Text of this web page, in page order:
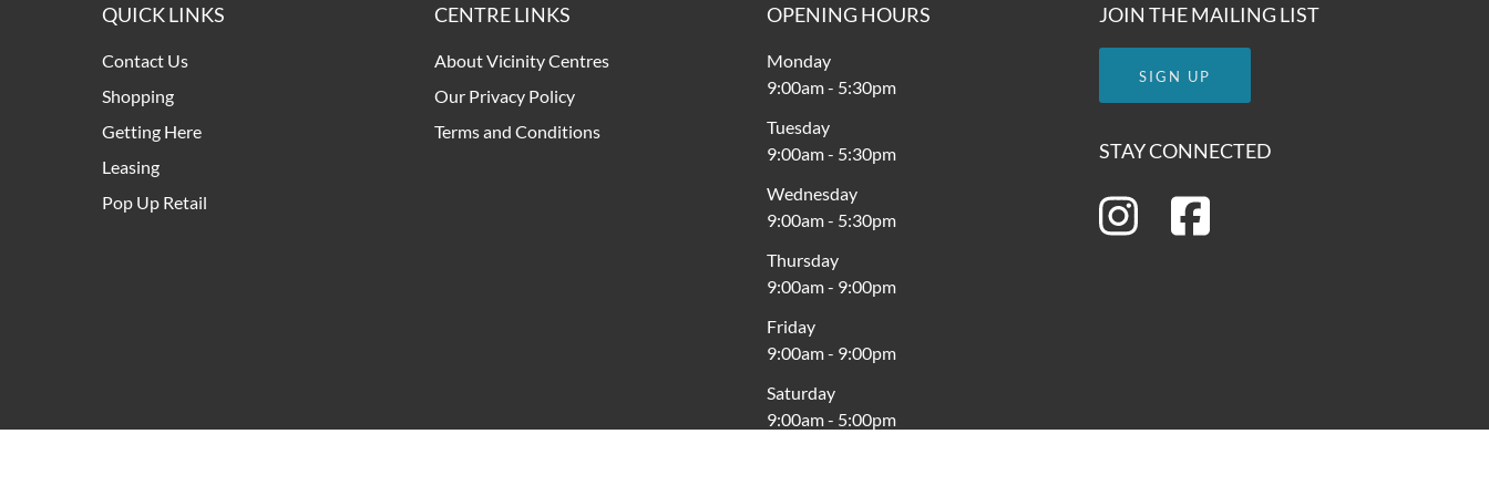
QUICK LINKS
Contact Us
Shopping
Getting Here
Leasing
Pop Up Retail
CENTRE LINKS
About Vicinity Centres
Our Privacy Policy
Terms and Conditions
OPENING HOURS
Monday
9:00am- 5:30pm
Tuesday
9:00am- 5:30pm
Wednesday
9:00am- 5:30pm
Thursday
9:00am- 9:00pm
Friday
9:00am- 9:00pm
Saturday
9:00am- 5:00pm
JOIN THE MAILING LIST
SIGN UP
STAY CONNECTED